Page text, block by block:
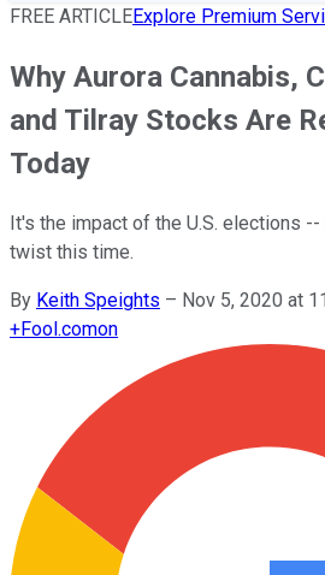
FREE ARTICLEExplore Premium
Why Aurora Cannabis,
and Tilray Stocks Are
Today
It's the impact of the U.S. elections
twist this time.
By Keith Speights – Nov 5, 2020 at
+Fool.comon